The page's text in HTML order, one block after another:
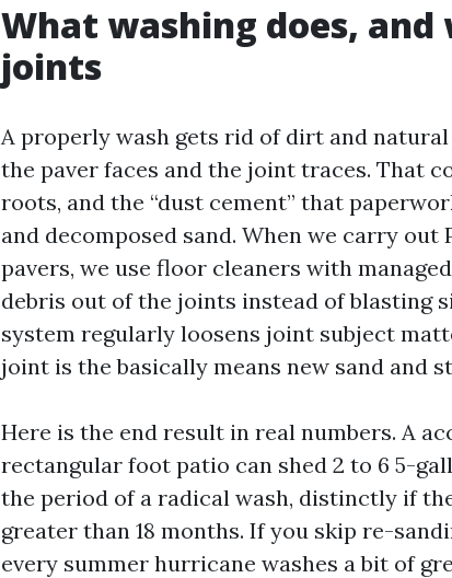
What washing does,
joints
A properly wash gets rid of dirt and
the paver faces and the joint traces. That
roots, and the “dust cement” that
and decomposed sand. When we carry out
pavers, we use floor cleaners with
debris out of the joints instead of blasting
system regularly loosens joint subject
joint is the basically means new sand and
Here is the end result in real numbers. A
rectangular foot patio can shed 2 to 6 5-
the period of a radical wash, distinctly if
greater than 18 months. If you skip re-
every summer hurricane washes a bit of